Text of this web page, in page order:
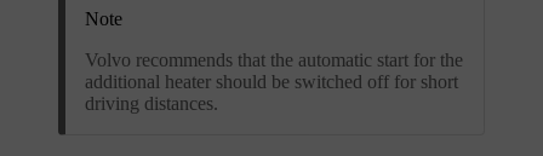
Note
Volvo recommends that the automatic start for the
additional heater should be switched off for short
driving distances.